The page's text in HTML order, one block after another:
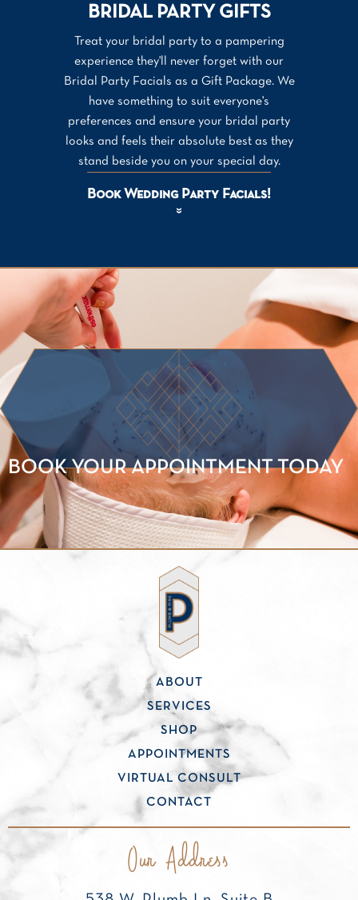
BRIDAL PARTY GIFTS
Treat your bridal party to a pampering
experience they'll never forget with our
Bridal Party Facials as a Gift Package. We
have something to suit everyone's
preferences and ensure your bridal party
looks and feels their absolute best as they
stand beside you on your special day.
Book Wedding Party Facials!
BOOK YOUR APPOINTMENT TODAY
ABOUT
SERVICES
SHOP
APPOINTMENTS
VIRTUAL CONSULT
CONTACT
Our Address